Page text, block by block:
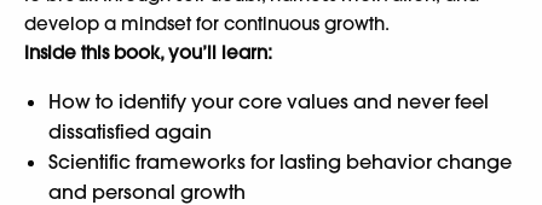
develop a mindset for continuous growth.
Inside this book, you’ll learn:
How to identify your core values and never feel
dissatisfied again
Scientific frameworks for lasting behavior change
and personal growth